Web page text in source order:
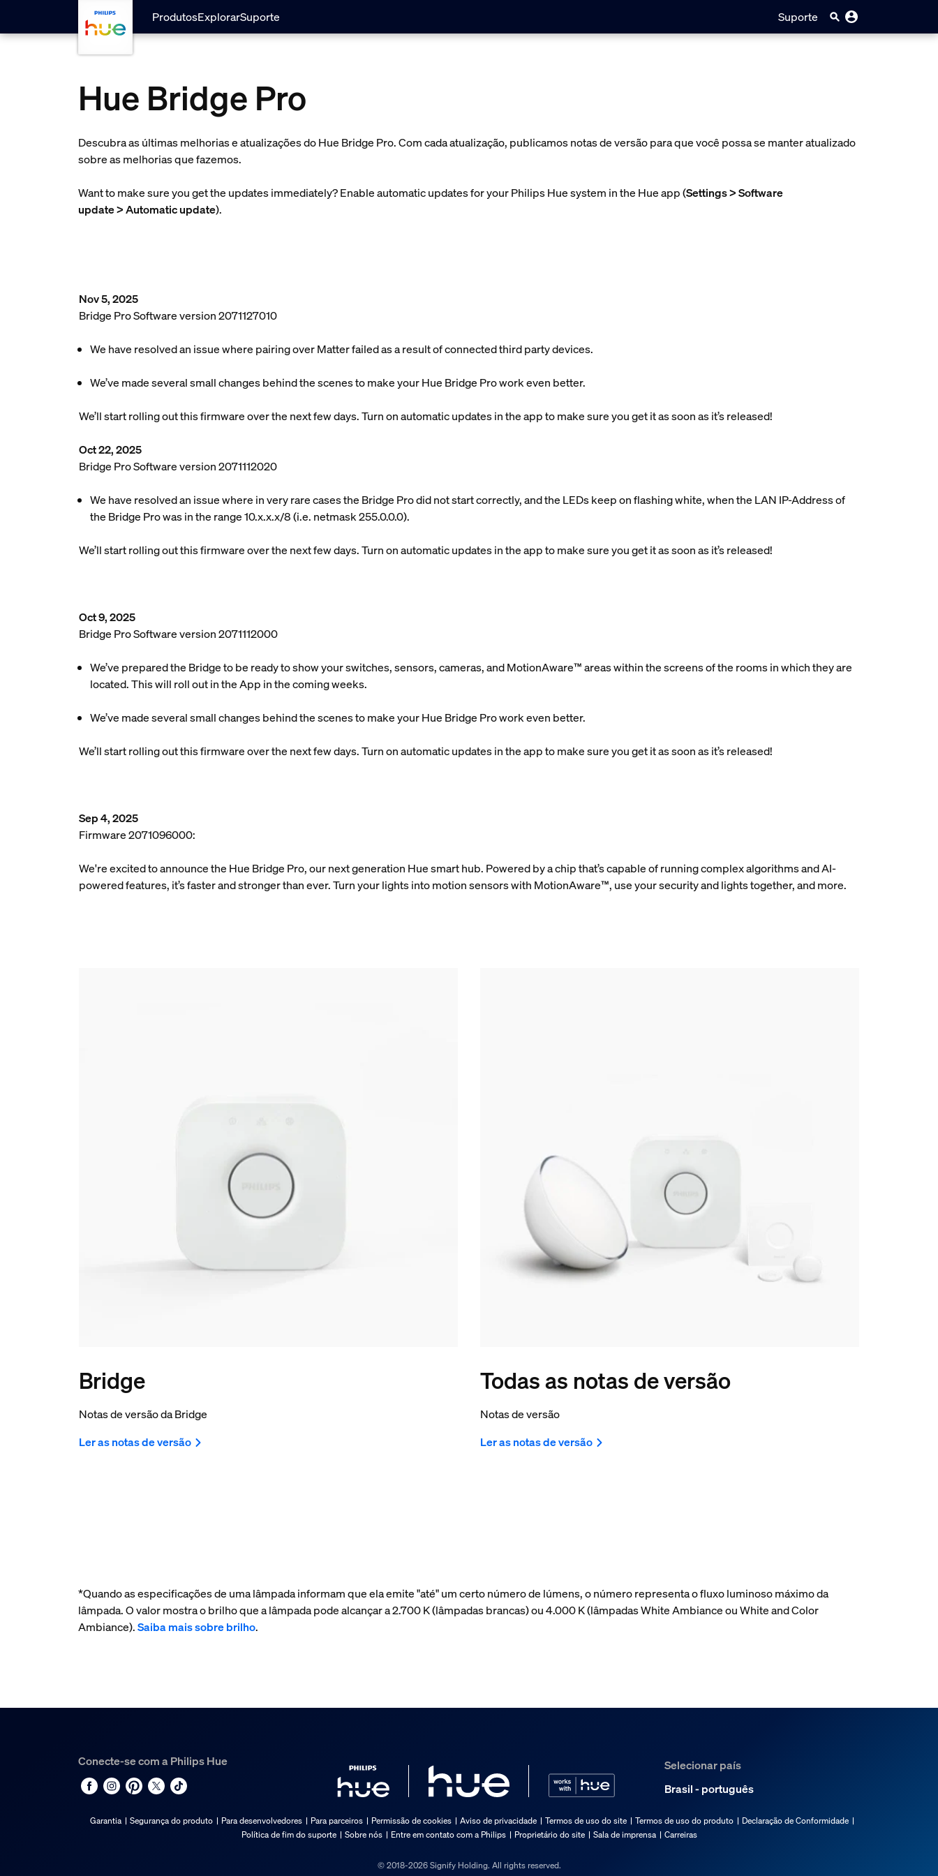
skip.to.main.content
ProdutosExplorarSuporte Suporte
Hue Bridge Pro
Descubra as últimas melhorias e atualizações do Hue Bridge Pro. Com cada atualização, publicamos notas de versão para que você possa se manter atualizado
sobre as melhorias que fazemos.
Want to make sure you get the updates immediately? Enable automatic updates for your Philips Hue system in the Hue app (Settings > Software
update > Automatic update).
Nov 5, 2025
Bridge Pro Software version 2071127010
We have resolved an issue where pairing over Matter failed as a result of connected third party devices.
We’ve made several small changes behind the scenes to make your Hue Bridge Pro work even better.
We’ll start rolling out this firmware over the next few days. Turn on automatic updates in the app to make sure you get it as soon as it’s released!
Oct 22, 2025
Bridge Pro Software version 2071112020
We have resolved an issue where in very rare cases the Bridge Pro did not start correctly, and the LEDs keep on flashing white, when the LAN IP-Address of
the Bridge Pro was in the range 10.x.x.x/8 (i.e. netmask 255.0.0.0).
We’ll start rolling out this firmware over the next few days. Turn on automatic updates in the app to make sure you get it as soon as it’s released!
Oct 9, 2025
Bridge Pro Software version 2071112000
We’ve prepared the Bridge to be ready to show your switches, sensors, cameras, and MotionAware™ areas within the screens of the rooms in which they are
located. This will roll out in the App in the coming weeks.
We’ve made several small changes behind the scenes to make your Hue Bridge Pro work even better.
We’ll start rolling out this firmware over the next few days. Turn on automatic updates in the app to make sure you get it as soon as it’s released!
Sep 4, 2025
Firmware 2071096000:
We're excited to announce the Hue Bridge Pro, our next generation Hue smart hub. Powered by a chip that’s capable of running complex algorithms and AI-
powered features, it’s faster and stronger than ever. Turn your lights into motion sensors with MotionAware™, use your security and lights together, and more.
Bridge
Notas de versão da Bridge
Ler as notas de versão
Todas as notas de versão
Notas de versão
Ler as notas de versão
*Quando as especificações de uma lâmpada informam que ela emite "até" um certo número de lúmens, o número representa o fluxo luminoso máximo da
lâmpada. O valor mostra o brilho que a lâmpada pode alcançar a 2.700 K (lâmpadas brancas) ou 4.000 K (lâmpadas White Ambiance ou White and Color
Ambiance).Saiba mais sobre brilho.
Conecte-se com a Philips Hue
Selecionar país
Brasil - português
Garantia Segurança do produto Para desenvolvedores Para parceiros Permissão de cookies Aviso de privacidade Termos de uso do site Termos de uso do produto
Declaração de Conformidade
Política de fim do suporte
Sobre nós Entre em contato com a Philips Proprietário do site Sala de imprensa Carreiras
© 2018-2026 Signify Holding. All rights reserved.